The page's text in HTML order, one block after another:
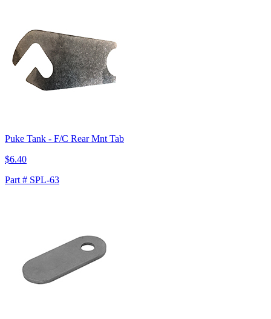
Puke Tank - F/C Rear Mnt Tab
$6.40
Part # SPL-63